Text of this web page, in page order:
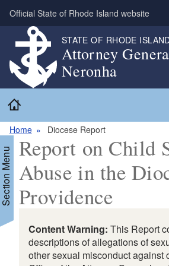
Skip to main content
Official State of Rhode Island website
STATE OF RHODE
Attorney
Neronha
Home Diocese Report
Menu Report on Child
Abuse in the
Providence
Content Warning: This Report
descriptions of allegations of
other sexual misconduct against